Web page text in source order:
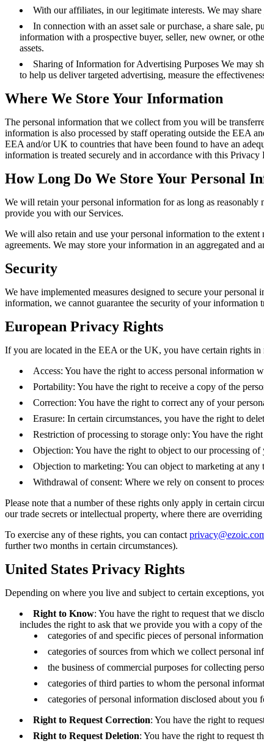
With our affiliates, in our legitimate interests. We may
In connection with an asset sale or purchase, a share sale,
information with a prospective buyer, seller, new owner, or
assets.
Sharing of Information for Advertising Purposes We may
to help us deliver targeted advertising, measure the
Where We Store Your Information
The personal information that we collect from you will be
information is also processed by staff operating outside the EEA
EEA and/or UK to countries that have been found to have an
information is treated securely and in accordance with this
How Long Do We Store Your Personal
We will retain your personal information for as long as
provide you with our Services.
We will also retain and use your personal information to the
agreements. We may store your information in an aggregated
Security
We have implemented measures designed to secure your
information, we cannot guarantee the security of your information
European Privacy Rights
If you are located in the EEA or the UK, you have certain rights
Access: You have the right to access personal
Portability: You have the right to receive a copy of the
Correction: You have the right to correct any of your
Erasure: In certain circumstances, you have the right to
Restriction of processing to storage only: You have the
Objection: You have the right to object to our processing
Objection to marketing: You can object to marketing at
Withdrawal of consent: Where we rely on consent to
Please note that a number of these rights only apply in certain
our trade secrets or intellectual property, where there are
To exercise any of these rights, you can contact
further two months in certain circumstances).
United States Privacy Rights
Depending on where you live and subject to certain exceptions,
Right to Know: You have the right to request that we
includes the right to ask that we provide you with a copy of
categories of and specific pieces of personal
categories of sources from which we collect personal
the business of commercial purposes for collecting
categories of third parties to whom the personal
categories of personal information disclosed about you
Right to Request Correction: You have the right to
Right to Request Deletion: You have the right to request